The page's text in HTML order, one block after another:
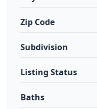
Zip Code
Subdivision
Listing Status
Baths